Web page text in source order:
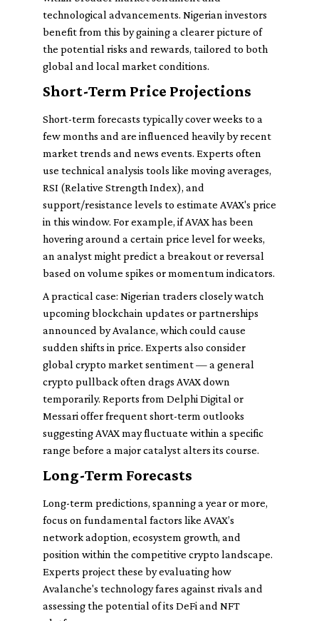
technological advancements. Nigerian investors
benefit from this by gaining a clearer picture of
the potential risks and rewards, tailored to both
global and local market conditions.
Short-Term Price Projections
Short-term forecasts typically cover weeks to a
few months and are influenced heavily by recent
market trends and news events. Experts often
use technical analysis tools like moving averages,
RSI (Relative Strength Index), and
support/resistance levels to estimate AVAX's price
in this window. For example, if AVAX has been
hovering around a certain price level for weeks,
an analyst might predict a breakout or reversal
based on volume spikes or momentum indicators.
A practical case: Nigerian traders closely watch
upcoming blockchain updates or partnerships
announced by Avalance, which could cause
sudden shifts in price. Experts also consider
global crypto market sentiment — a general
crypto pullback often drags AVAX down
temporarily. Reports from Delphi Digital or
Messari offer frequent short-term outlooks
suggesting AVAX may fluctuate within a specific
range before a major catalyst alters its course.
Long-Term Forecasts
Long-term predictions, spanning a year or more,
focus on fundamental factors like AVAX’s
network adoption, ecosystem growth, and
position within the competitive crypto landscape.
Experts project these by evaluating how
Avalanche's technology fares against rivals and
assessing the potential of its DeFi and NFT